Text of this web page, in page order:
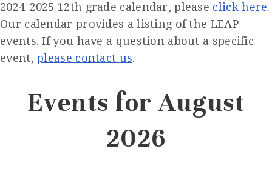
2024-2025 12th grade calendar, please click here.
Our calendar provides a listing of the LEAP
events. If you have a question about a specific
event,please contact us.
Events for August
2026